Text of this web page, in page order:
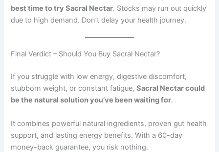
best time to try Sacral Nectar. Stocks may run out quickly
due to high demand. Don’t delay your health journey.
Final Verdict – Should You Buy Sacral Nectar?
If you struggle with low energy, digestive discomfort,
stubborn weight, or constant fatigue,Sacral Nectar could
be the natural solution you’ve been waiting for.
It combines powerful natural ingredients, proven gut health
support, and lasting energy benefits. With a 60-day
money-back guarantee, you risk nothing.